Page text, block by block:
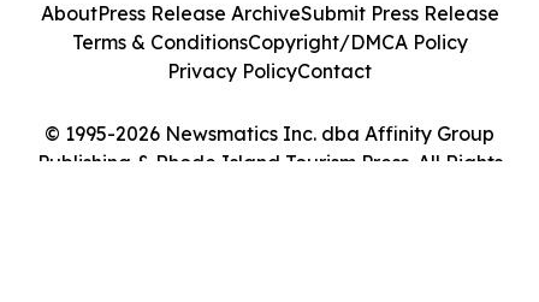
© 1995-2026 Newsmatics Inc. dba Affinity Group
Publishing & Rhode Island Tourism Press. All Rights
AboutPress Release ArchiveSubmit Press Release
Terms & ConditionsCopyright/DMCA Policy
Privacy PolicyContact